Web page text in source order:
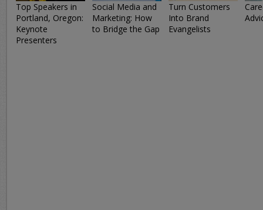
Top Speakers in
Portland, Oregon:
Keynote
Presenters
Social Media and
Marketing: How
to Bridge the Gap
Turn Customers
Into Brand
Evangelists